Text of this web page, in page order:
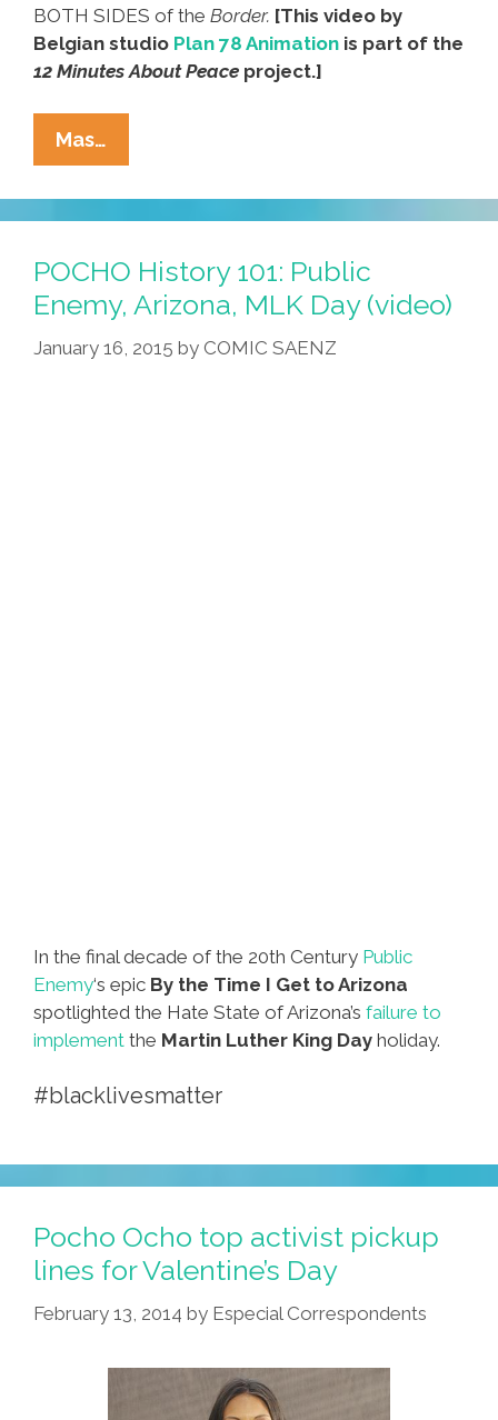
BOTH SIDES of the Border. [This video by
Belgian studio Plan 78 Animation is part of the
12 Minutes About Peace project.]
Mas…
Cross
The
Line
In
A
Battle
On
POCHO History 101: Public
Enemy, Arizona, MLK Day (video)
January 16, 2015 by COMIC SAENZ
In the final decade of the 20th Century Public
Enemy‘s epic By the Time I Get to Arizona
spotlighted the Hate State of Arizona’s failure to
implement the Martin Luther King Day holiday.
#blacklivesmatter
Pocho Ocho top activist pickup
lines for Valentine’s Day
February 13, 2014 by Especial Correspondents